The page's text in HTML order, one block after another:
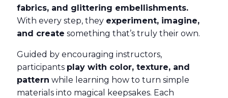
fabrics, and glittering embellishments.
With every step, they experiment, imagine,
and create something that’s truly their own.
Guided by encouraging instructors,
participants play with color, texture, and
pattern while learning how to turn simple
materials into magical keepsakes. Each